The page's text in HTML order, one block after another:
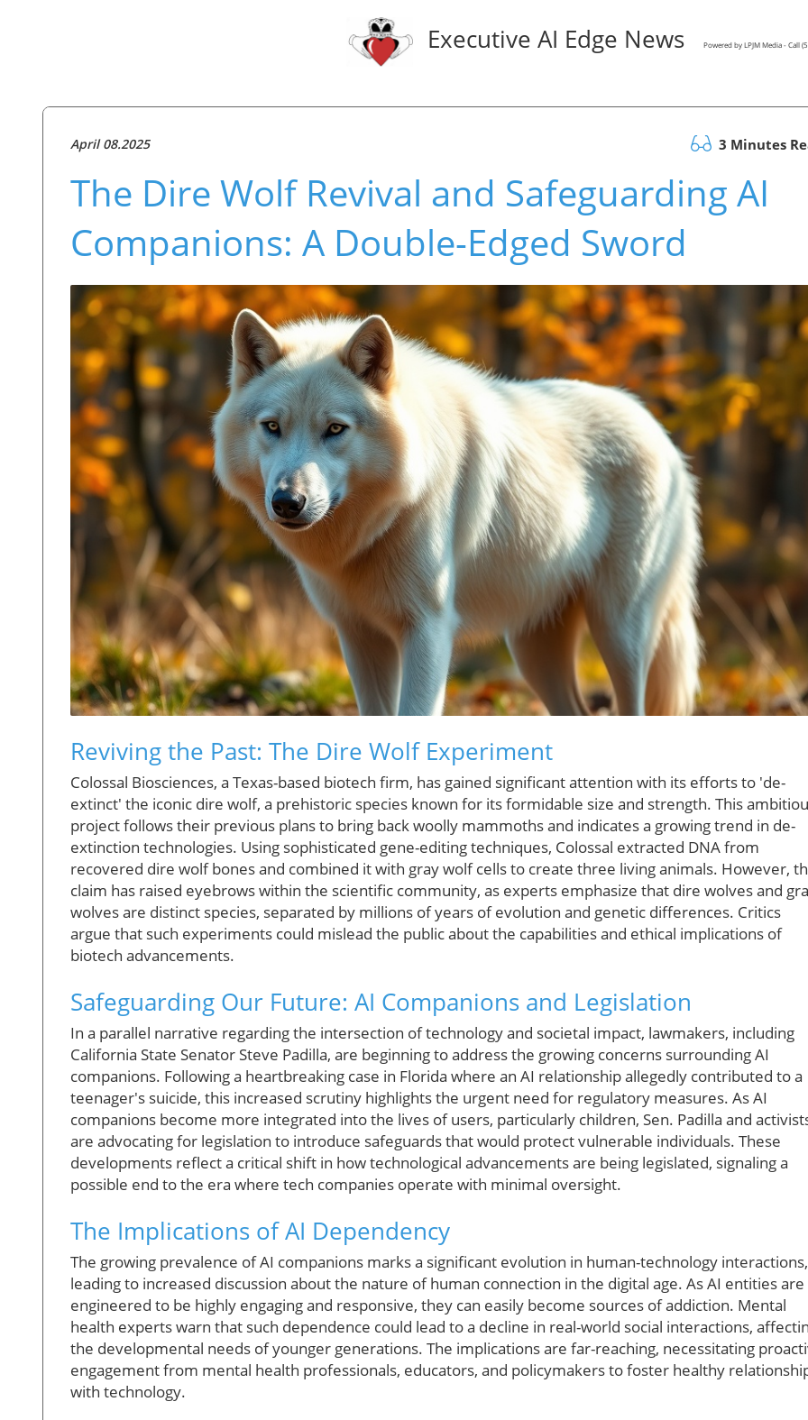
Executive AI Edge News Powered by LPJM Media - Call
April 08.2025 3 Minutes
The Dire Wolf Revival and Safeguarding AI
Companions: A Double-Edged Sword
Reviving the Past: The Dire Wolf Experiment
Colossal Biosciences, a Texas-based biotech firm, has gained significant attention with its efforts to 'de-
extinct' the iconic dire wolf, a prehistoric species known for its formidable size and strength. This
project follows their previous plans to bring back woolly mammoths and indicates a growing trend in de-
extinction technologies. Using sophisticated gene-editing techniques, Colossal extracted DNA from
recovered dire wolf bones and combined it with gray wolf cells to create three living animals. However,
claim has raised eyebrows within the scientific community, as experts emphasize that dire wolves and
wolves are distinct species, separated by millions of years of evolution and genetic differences. Critics
argue that such experiments could mislead the public about the capabilities and ethical implications of
biotech advancements.
Safeguarding Our Future: AI Companions and Legislation
In a parallel narrative regarding the intersection of technology and societal impact, lawmakers, including
California State Senator Steve Padilla, are beginning to address the growing concerns surrounding AI
companions. Following a heartbreaking case in Florida where an AI relationship allegedly contributed to a
teenager's suicide, this increased scrutiny highlights the urgent need for regulatory measures. As AI
companions become more integrated into the lives of users, particularly children, Sen. Padilla and
are advocating for legislation to introduce safeguards that would protect vulnerable individuals. These
developments reflect a critical shift in how technological advancements are being legislated, signaling a
possible end to the era where tech companies operate with minimal oversight.
The Implications of AI Dependency
The growing prevalence of AI companions marks a significant evolution in human-technology interactions,
leading to increased discussion about the nature of human connection in the digital age. As AI entities are
engineered to be highly engaging and responsive, they can easily become sources of addiction. Mental
health experts warn that such dependence could lead to a decline in real-world social interactions,
the developmental needs of younger generations. The implications are far-reaching, necessitating
engagement from mental health professionals, educators, and policymakers to foster healthy
with technology.